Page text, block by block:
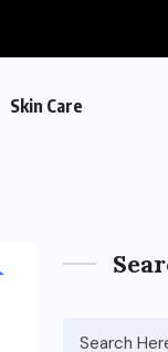
Skin Care